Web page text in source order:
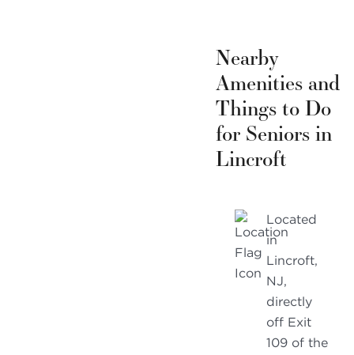
Nearby
Amenities and
Things to Do
for Seniors in
Lincroft
Located
in
Lincroft,
NJ,
directly
off Exit
109 of the